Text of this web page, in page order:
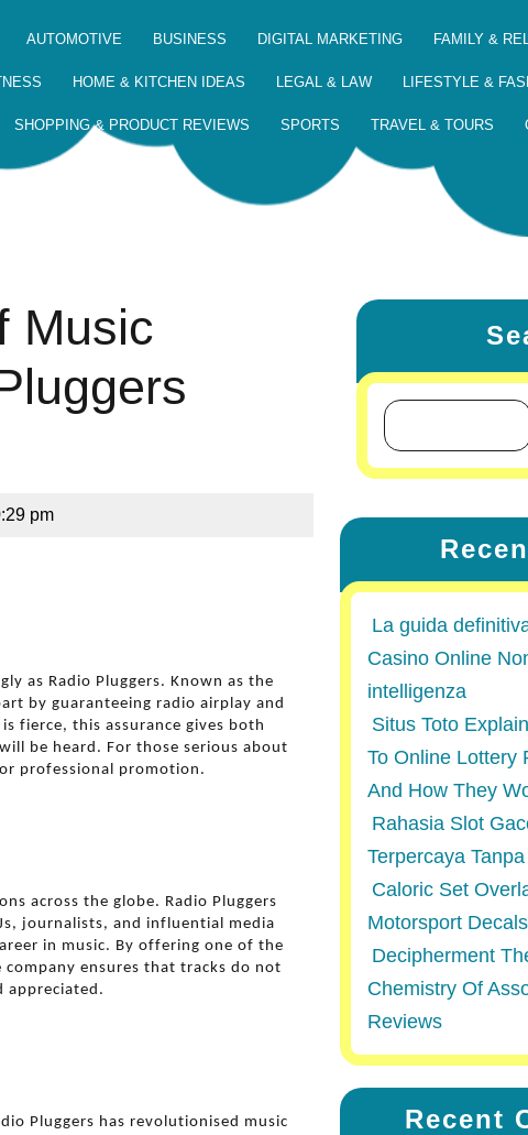
AUTOMOTIVE BUSINESS DIGITAL MARKETING FAMILY &
HOME & KITCHEN IDEAS LEGAL & LAW LIFESTYLE &
SHOPPING & PRODUCT REVIEWS SPORTS TRAVEL & TOURS
Music
pm
as Radio Pluggers. Known as the
by guaranteeing radio airplay and
fierce, this assurance gives both
be heard. For those serious about
professional promotion.
across the globe. Radio Pluggers
journalists, and influential media
in music. By offering one of the
ensures that tracks do not
appreciated.
Pluggers has revolutionised music
La guida
Casino Online
intelligenza
Situs Toto
To Online Lottery
And How They
Rahasia Slot
Terpercaya
Caloric Set
Motorsport
Decipherment
Chemistry Of
Reviews
Recent